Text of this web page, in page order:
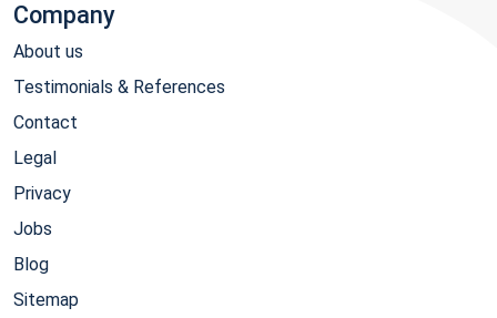
Company
About us
Testimonials & References
Contact
Legal
Privacy
Jobs
Blog
Sitemap